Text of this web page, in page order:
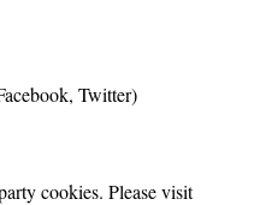
Twitter)
cookies. Please visit